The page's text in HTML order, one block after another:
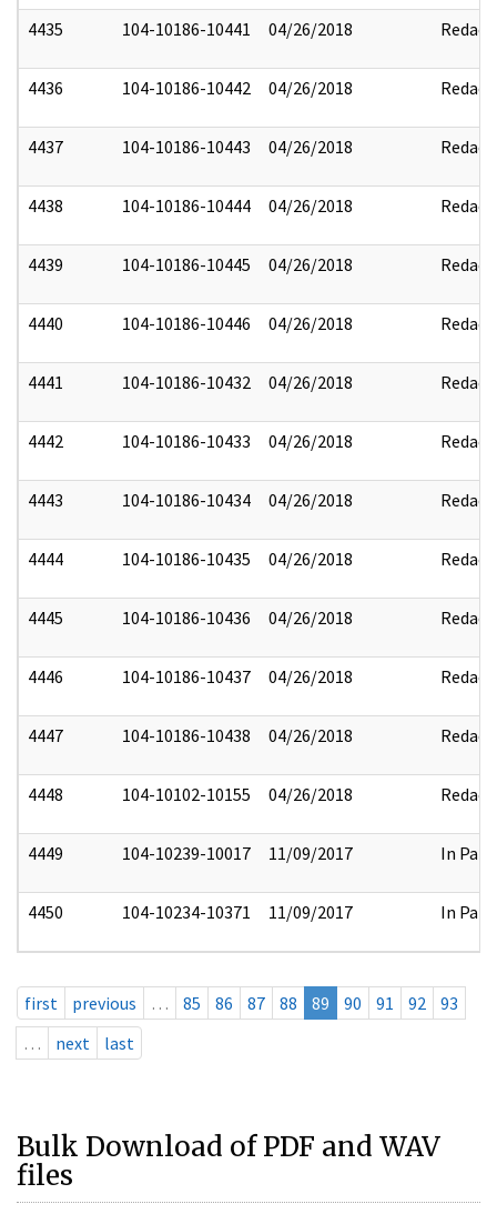
4435 104-10186-10441 04/26/2018 Redact
4436 104-10186-10442 04/26/2018 Redact
4437 104-10186-10443 04/26/2018 Redact
4438 104-10186-10444 04/26/2018 Redact
4439 104-10186-10445 04/26/2018 Redact
4440 104-10186-10446 04/26/2018 Redact
4441 104-10186-10432 04/26/2018 Redact
4442 104-10186-10433 04/26/2018 Redact
4443 104-10186-10434 04/26/2018 Redact
4444 104-10186-10435 04/26/2018 Redact
4445 104-10186-10436 04/26/2018 Redact
4446 104-10186-10437 04/26/2018 Redact
4447 104-10186-10438 04/26/2018 Redact
4448 104-10102-10155 04/26/2018 Redact
4449 104-10239-10017 11/09/2017 In Part
4450 104-10234-10371 11/09/2017 In Part
first previous … 85 86 87 88 89 90 91 92
93
…
next last
Bulk Download of PDF and WAV
files